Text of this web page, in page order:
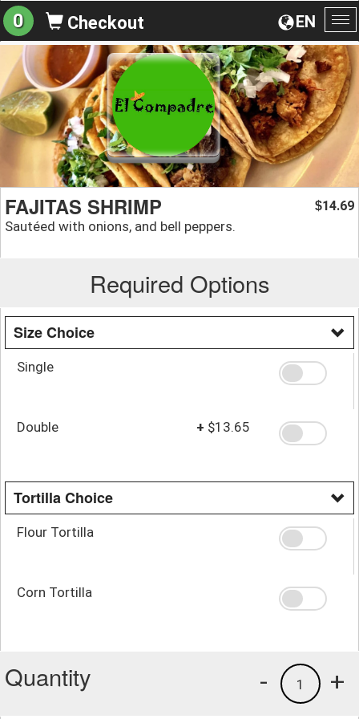
EN
0 Checkout
FAJITAS SHRIMP
Sautéed with onions, and bell peppers.
$14.69
Required Options
Size Choice
Single
Double + $13.65
Tortilla Choice
Flour Tortilla
Corn Tortilla
Quantity +
1
-